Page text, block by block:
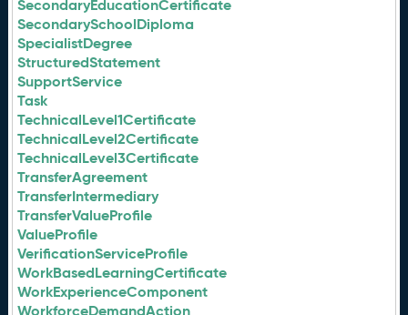
SecondaryEducationCertificate
SecondarySchoolDiploma
SpecialistDegree
StructuredStatement
SupportService
Task
TechnicalLevel1Certificate
TechnicalLevel2Certificate
TechnicalLevel3Certificate
TransferAgreement
TransferIntermediary
TransferValueProfile
ValueProfile
VerificationServiceProfile
WorkBasedLearningCertificate
WorkExperienceComponent
WorkforceDemandAction